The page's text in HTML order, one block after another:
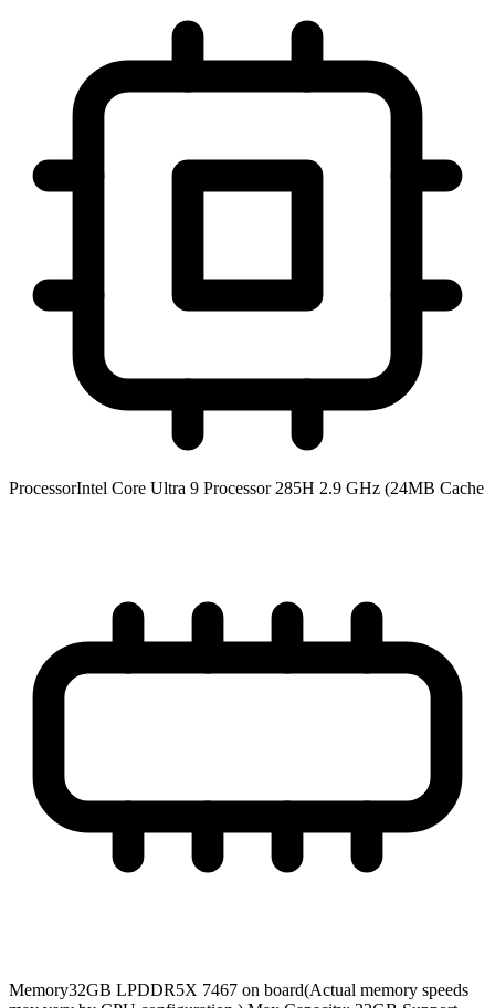
ProcessorIntel Core Ultra 9 Processor 285H 2.9 GHz (24MB Cache
Memory32GB LPDDR5X 7467 on board(Actual memory speeds